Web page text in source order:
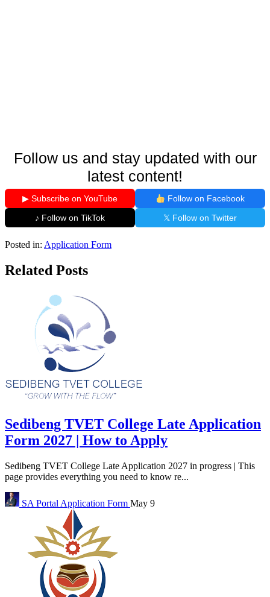
Follow us and stay updated with our
latest content!
▶ Subscribe on YouTube
Follow on Facebook
♪ Follow on TikTok
𝕏 Follow on Twitter
Posted in: Application Form
Related Posts
Sedibeng TVET College Late Application
Form 2027 | How to Apply
Sedibeng TVET College Late Application 2027 in progress | This
page provides everything you need to know re...
SA Portal Application Form May 9